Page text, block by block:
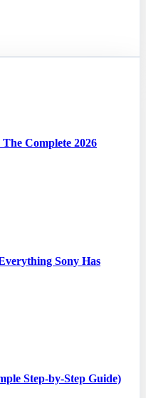
The Complete 2026
Sony Has
Step-by-Step Guide)